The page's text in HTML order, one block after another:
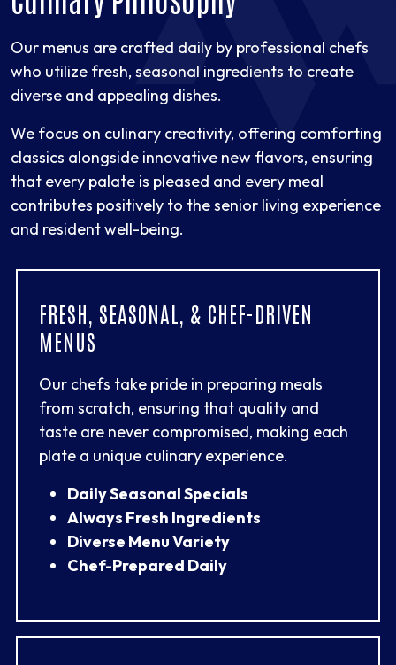
Our menus are crafted daily by professional chefs
who utilize fresh, seasonal ingredients to create
diverse and appealing dishes.
We focus on culinary creativity, offering comforting
classics alongside innovative new flavors, ensuring
that every palate is pleased and every meal
contributes positively to the senior living experience
and resident well-being.
FRESH, SEASONAL, & CHEF-DRIVEN
MENUS
Our chefs take pride in preparing meals
from scratch, ensuring that quality and
taste are never compromised, making each
plate a unique culinary experience.
Daily Seasonal Specials
Always Fresh Ingredients
Diverse Menu Variety
Chef-Prepared Daily